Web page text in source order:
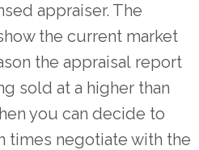
appraiser. The
the current market
the appraisal report
sold at a higher than
you can decide to
times negotiate with the